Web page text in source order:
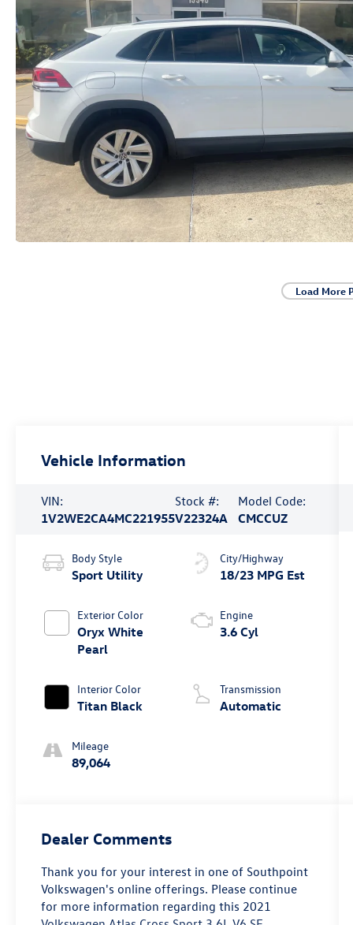
Load More
Vehicle Information
VIN:
1V2WE2CA4MC221955
Stock #:
V22324A
Model Code:
CMCCUZ
Body Style
Sport Utility
Exterior Color
Oryx White
Pearl
Interior Color
Titan Black
Mileage
89,064
City/Highway
18/23 MPG Est
Engine
3.6 Cyl
Transmission
Automatic
Dealer Comments
Thank you for your interest in one of Southpoint
Volkswagen's online offerings. Please continue
for more information regarding this 2021